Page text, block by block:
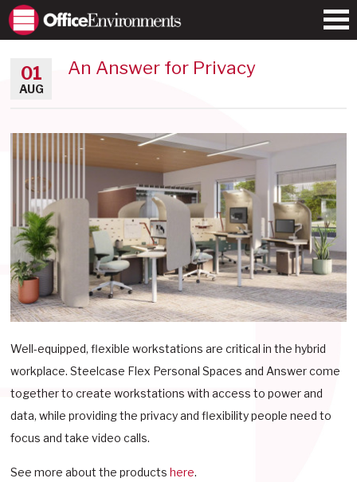
01
AUG
An Answer for Privacy
Well-equipped, flexible workstations are critical in the hybrid
workplace. Steelcase Flex Personal Spaces and Answer come
together to create workstations with access to power and
data, while providing the privacy and flexibility people need to
focus and take video calls.
See more about the productshere.